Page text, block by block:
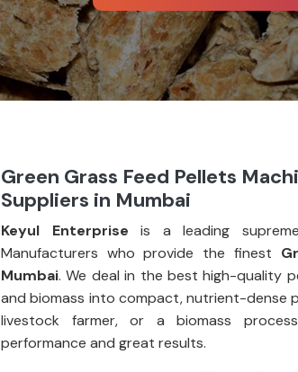
Green Grass Feed Pellets
Suppliers in Mumbai
Keyul Enterprise is a leading
Manufacturers who provide the finest
Mumbai. We deal in the best high-quality
and biomass into compact, nutrient-dense
livestock farmer, or a biomass
performance and great results.